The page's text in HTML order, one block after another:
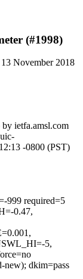
(#1998)
November 2018
ietfa.amsl.com
-0800 (PST)
999 required=5
0.47,
5,
new); dkim=pass